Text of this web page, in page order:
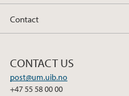
k
Contact
CONTACT US
post@um.uib.no
+47 55 58 00 00